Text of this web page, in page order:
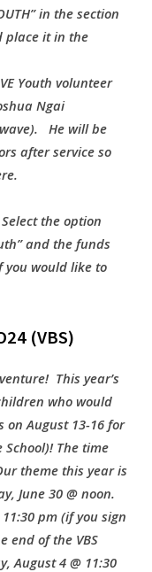
in the section
place it in the
Youth volunteer
Ngai
He will be
after service so
the option
and the funds
you would like to
(VBS)
This year’s
who would
on August 13-16 for
School)! The time
theme this year is
June 30 @ noon.
pm (if you sign
end of the VBS
August 4 @ 11:30